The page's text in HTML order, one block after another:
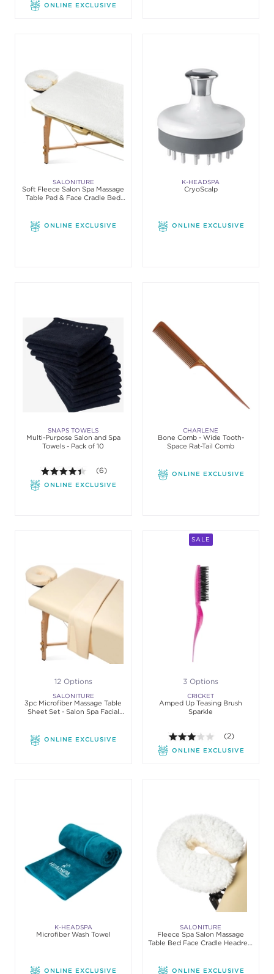
ONLINE EXCLUSIVE
SALONITURE
Soft Fleece Salon Spa Massage
Table Pad & Face Cradle Bed
ONLINE EXCLUSIVE
K-HEADSPA
CryoScalp
ONLINE EXCLUSIVE
SNAPS TOWELS
Multi-Purpose Salon and Spa
Towels - Pack of 10
4.3 out of 5 stars. Average rating value of 6
(6)
ONLINE EXCLUSIVE
CHARLENE
Bone Comb - Wide Tooth-
Space Rat-Tail Comb
ONLINE EXCLUSIVE
12 Options
SALONITURE
3pc Microfiber Massage Table
Sheet Set - Salon Spa Facial
ONLINE EXCLUSIVE
SALE
3 Options
CRICKET
Amped Up Teasing Brush
Sparkle
3.0 out of 5
(2)
ONLINE EXCLUSIVE
K-HEADSPA
Microfiber Wash Towel
ONLINE EXCLUSIVE
SALONITURE
Fleece Spa Salon Massage
Table Bed Face Cradle Headrest
ONLINE EXCLUSIVE